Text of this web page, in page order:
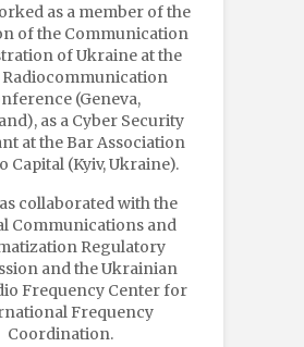
as a member of the
of the Communication
of Ukraine at the
(Geneva,
as a Cyber Security
at the Bar Association
Capital (Kyiv, Ukraine).
collaborated with the
Communications and
Regulatory
and the Ukrainian
Frequency Center for
Frequency
Coordination.